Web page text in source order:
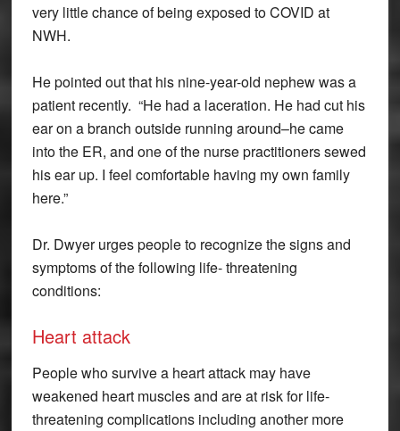
very little chance of being exposed to COVID at
NWH.
He pointed out that his nine-year-old nephew was a
patient recently. “He had a laceration. He had cut his
ear on a branch outside running around–he came
into the ER, and one of the nurse practitioners sewed
his ear up. I feel comfortable having my own family
here.”
Dr. Dwyer urges people to recognize the signs and
symptoms of the following life- threatening
conditions:
Heart attack
People who survive a heart attack may have
weakened heart muscles and are at risk for life-
threatening complications including another more